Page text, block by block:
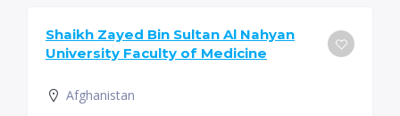
Shaikh Zayed Bin Sultan Al Nahyan
University Faculty of Medicine
Afghanistan